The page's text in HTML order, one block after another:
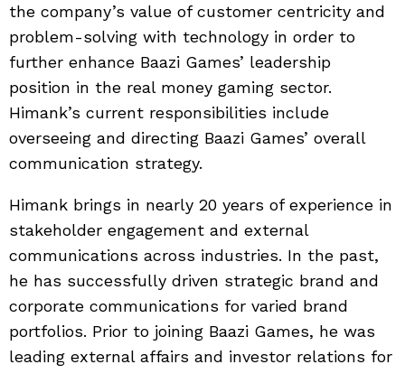
the company’s value of customer centricity and
problem-solving with technology in order to
further enhance Baazi Games’ leadership
position in the real money gaming sector.
Himank’s current responsibilities include
overseeing and directing Baazi Games’ overall
communication strategy.
Himank brings in nearly 20 years of experience in
stakeholder engagement and external
communications across industries. In the past,
he has successfully driven strategic brand and
corporate communications for varied brand
portfolios. Prior to joining Baazi Games, he was
leading external affairs and investor relations for